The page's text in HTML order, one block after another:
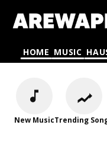
HOME MUSIC
New MusicTrending